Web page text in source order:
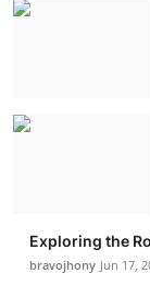
Exploring the
bravojhony Jun 17,